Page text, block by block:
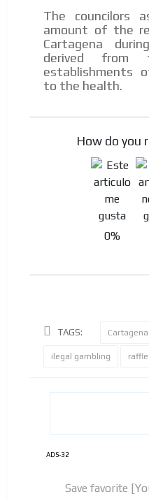
The councilors
amount of the
Cartagena
derived from
establishments
to the health.
How do you
0%
TAGS: Cartagena
ilegal gambling
ADS-32
Save favorite